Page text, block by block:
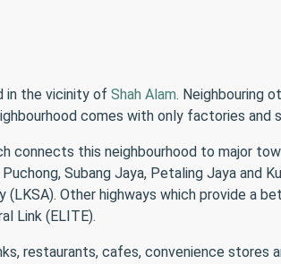
in the vicinity of Shah Alam. Neighbouring
comes with only factories
connects this neighbourhood to major
Subang Jaya, Petaling Jaya and
(LKSA). Other highways which provide a
Link (ELITE).
restaurants, cafes, convenience stores